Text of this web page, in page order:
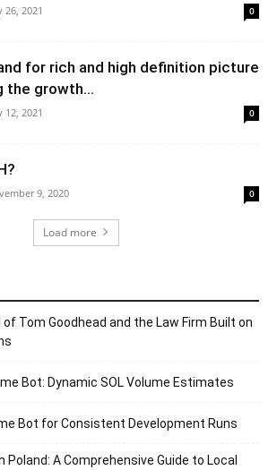
26, 2021 0
for rich and high definition picture
the growth...
12, 2021 0
9, 2020 0
Load more
of Tom Goodhead and the Law Firm Built on
Bot: Dynamic SOL Volume Estimates
Bot for Consistent Development Runs
Poland: A Comprehensive Guide to Local